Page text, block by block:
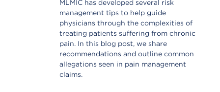
MLMIC has developed several risk
management tips to help guide
physicians through the complexities of
treating patients suffering from chronic
pain. In this blog post, we share
recommendations and outline common
allegations seen in pain management
claims.